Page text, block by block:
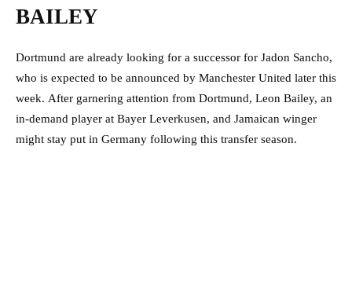
BAILEY
Dortmund are already looking for a successor for Jadon Sancho,
who is expected to be announced by Manchester United later this
week. After garnering attention from Dortmund, Leon Bailey, an
in-demand player at Bayer Leverkusen, and Jamaican winger
might stay put in Germany following this transfer season.